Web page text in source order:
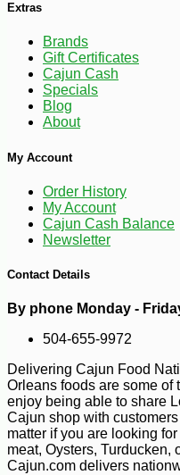
$643
Extras
Brands
Gift Certificates
Cajun Cash
Specials
Blog
About
My Account
Order History
My Account
Cajun Cash Balance
Newsletter
Contact Details
By phone Monday -
504-655-9972
Delivering Cajun Food
Orleans foods are some of
enjoy being able to share
Cajun shop with
matter if you are looking
meat, Oysters, Turducken,
Cajun.com delivers